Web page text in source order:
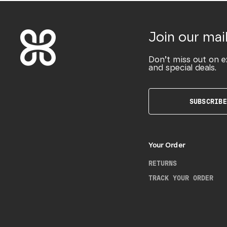
Join our
Don’t miss out on
and special deals.
SUBSCRIBE
Your Order
RETURNS
TRACK YOUR ORDER